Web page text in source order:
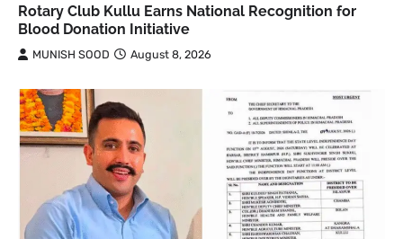
Rotary Club Kullu Earns National Recognition for
Blood Donation Initiative
MUNISH SOOD August 8, 2026